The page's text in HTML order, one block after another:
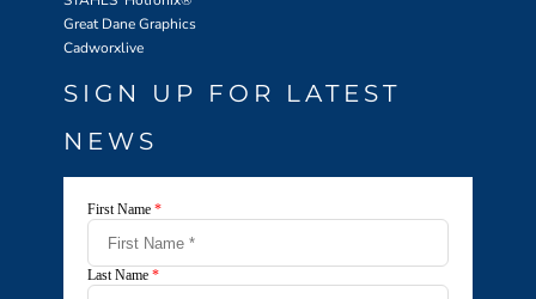
Great Dane Graphics
Cadworxlive
SIGN UP FOR LATEST
NEWS
First Name *
Last Name *